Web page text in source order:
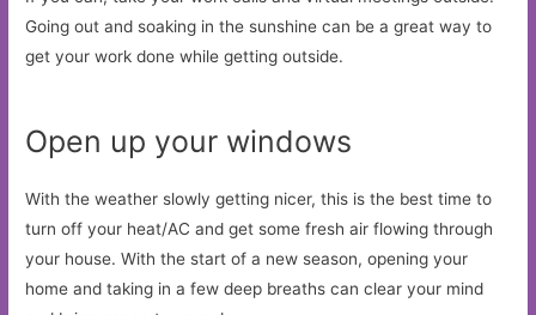
Going out and soaking in the sunshine can be a great way to
get your work done while getting outside.
Open up your windows
With the weather slowly getting nicer, this is the best time to
turn off your heat/AC and get some fresh air flowing through
your house. With the start of a new season, opening your
home and taking in a few deep breaths can clear your mind